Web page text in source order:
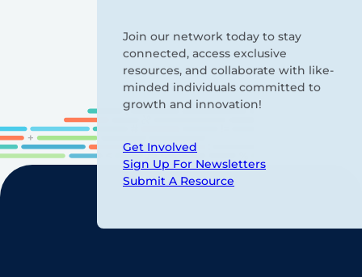
Join our network today to stay
connected, access exclusive
resources, and collaborate with like-
minded individuals committed to
growth and innovation!
Get Involved
Sign Up For Newsletters
Submit A Resource